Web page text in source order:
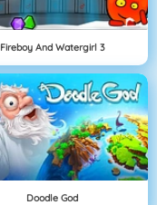
Fireboy And Watergirl 3
Doodle God